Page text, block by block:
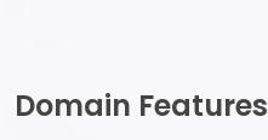
Domain Features